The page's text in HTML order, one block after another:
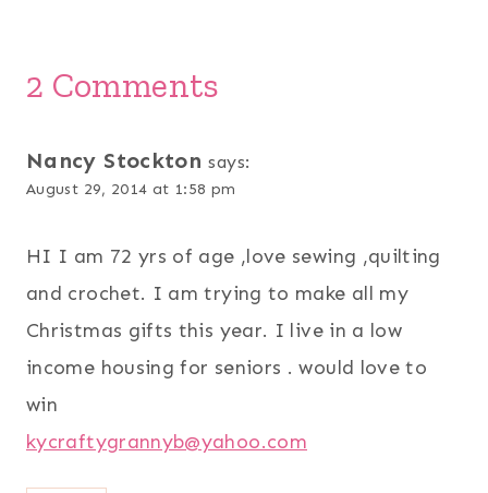
2 Comments
Nancy Stockton says:
August 29, 2014 at 1:58 pm
HI I am 72 yrs of age ,love sewing ,quilting
and crochet. I am trying to make all my
Christmas gifts this year. I live in a low
income housing for seniors . would love to
win
kycraftygrannyb@yahoo.com